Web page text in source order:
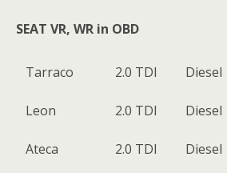
SEAT VR, WR in OBD
Tarraco 2.0 TDI Diesel
Leon 2.0 TDI Diesel
Ateca 2.0 TDI Diesel